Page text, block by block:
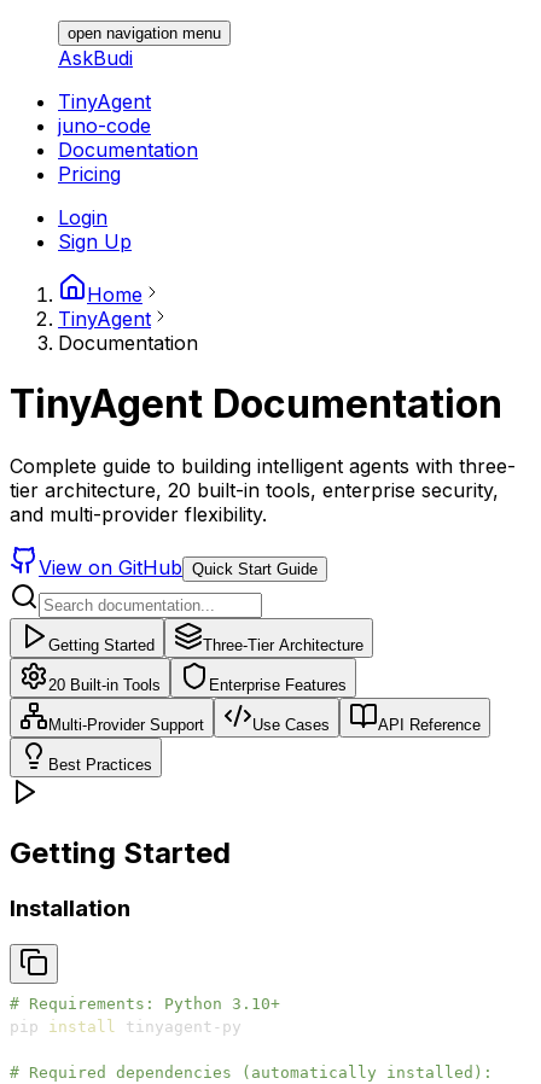
open navigation menu
AskBudi
TinyAgent
juno-code
Documentation
Pricing
Login
Sign Up
Home
TinyAgent
Documentation
TinyAgent Documentation
Complete guide to building intelligent agents with three-
tier architecture, 20 built-in tools, enterprise security,
and multi-provider flexibility.
View on GitHub Quick Start Guide
Getting Started Three-Tier Architecture
20 Built-in Tools Enterprise Features
Multi-Provider Support Use Cases API Reference
Best Practices
Getting Started
Installation
# Requirements: Python 3.10+
pip install
# Required dependencies (automatically installed):